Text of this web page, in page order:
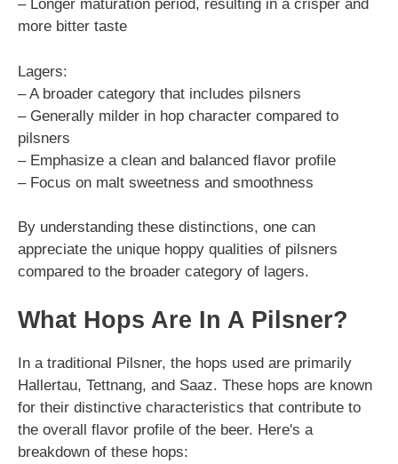
– Longer maturation period, resulting in a crisper and
more bitter taste
Lagers:
– A broader category that includes pilsners
– Generally milder in hop character compared to
pilsners
– Emphasize a clean and balanced flavor profile
– Focus on malt sweetness and smoothness
By understanding these distinctions, one can
appreciate the unique hoppy qualities of pilsners
compared to the broader category of lagers.
What Hops Are In A Pilsner?
In a traditional Pilsner, the hops used are primarily
Hallertau, Tettnang, and Saaz. These hops are known
for their distinctive characteristics that contribute to
the overall flavor profile of the beer. Here's a
breakdown of these hops: